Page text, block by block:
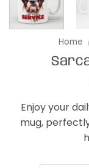
Home
Enjoy your
mug,